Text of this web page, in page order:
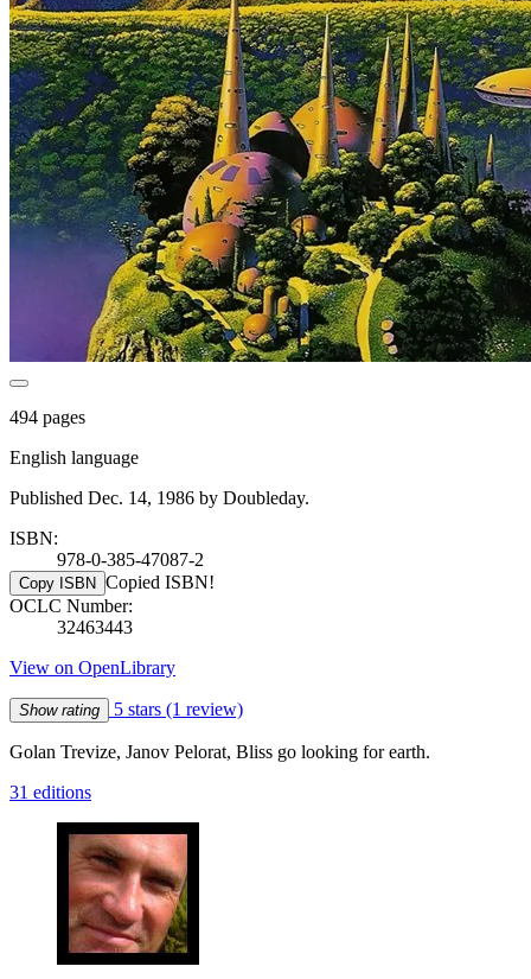
494 pages
English language
Published Dec. 14, 1986 by Doubleday.
ISBN:
978-0-385-47087-2
Copy ISBN Copied ISBN!
OCLC Number:
32463443
View on OpenLibrary
Show rating 5 stars (1 review)
Golan Trevize, Janov Pelorat, Bliss go looking for earth.
31 editions